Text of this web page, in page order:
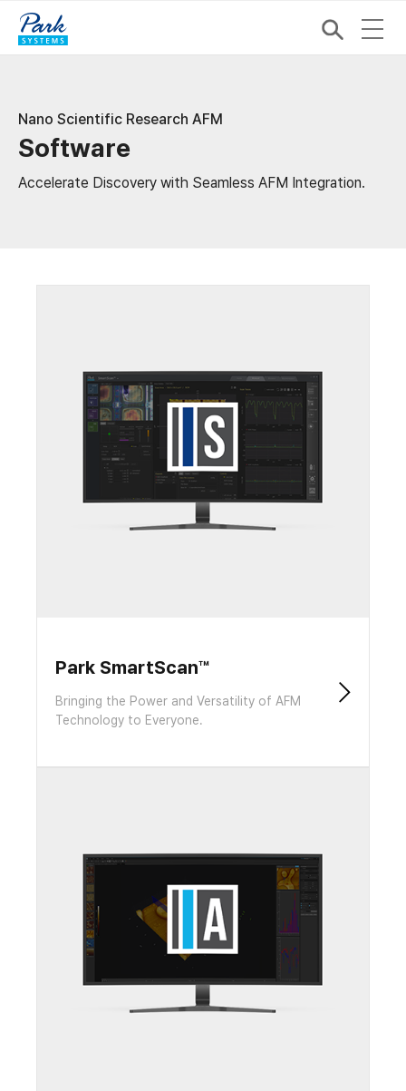
Nano Scientific Research AFM
Software
Accelerate Discovery with Seamless AFM Integration.
Park SmartScan™
Bringing the Power and Versatility of AFM
Technology to Everyone.